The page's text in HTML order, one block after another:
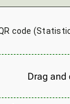
code
Drag and